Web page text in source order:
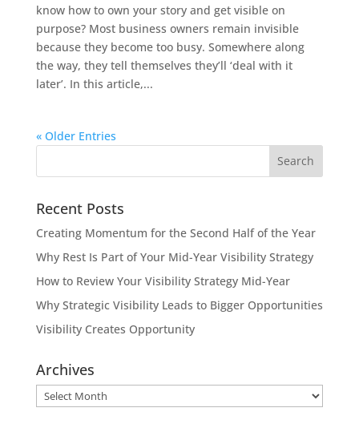
know how to own your story and get visible on
purpose? Most business owners remain invisible
because they become too busy. Somewhere along
the way, they tell themselves they’ll ‘deal with it
later’. In this article,...
« Older Entries
Recent Posts
Creating Momentum for the Second Half of the Year
Why Rest Is Part of Your Mid-Year Visibility Strategy
How to Review Your Visibility Strategy Mid-Year
Why Strategic Visibility Leads to Bigger Opportunities
Visibility Creates Opportunity
Archives
Archives